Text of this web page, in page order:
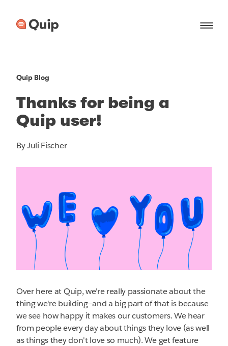
Quip Blog
Thanks for being a
Quip user!
By Juli Fischer
Over here at Quip, we're really passionate about the
thing we're building—and a big part of that is because
we see how happy it makes our customers. We hear
from people every day about things they love (as well
as things they don't love so much). We get feature